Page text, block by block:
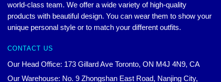
world-class team. We offer a wide variety of high-quality
products with beautiful design. You can wear them to show your
unique personal style or to match your different outfits.
CONTACT US
Our Head Office: 173 Gillard Ave Toronto, ON M4J 4N9, CA
Our Warehouse: No. 9 Zhongshan East Road, Nanjing City,